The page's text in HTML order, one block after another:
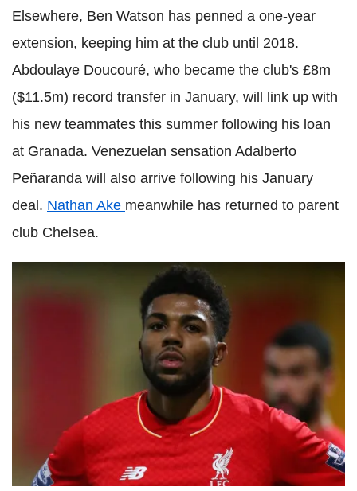
Elsewhere, Ben Watson has penned a one-year
extension, keeping him at the club until 2018.
Abdoulaye Doucouré, who became the club's £8m
($11.5m) record transfer in January, will link up with
his new teammates this summer following his loan
at Granada. Venezuelan sensation Adalberto
Peñaranda will also arrive following his January
deal. Nathan Ake meanwhile has returned to parent
club Chelsea.